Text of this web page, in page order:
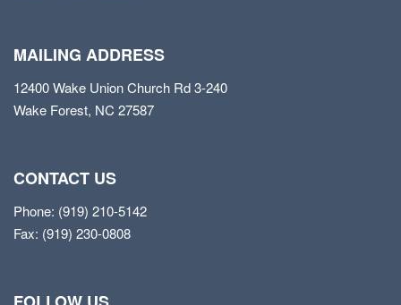
MAILING ADDRESS
12400 Wake Union Church Rd 3-240
Wake Forest, NC 27587
CONTACT US
Phone: (919) 210-5142
Fax: (919) 230-0808